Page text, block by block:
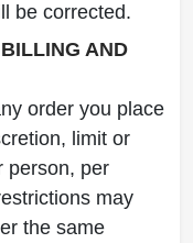
be corrected.
AND
order you place
limit or
person, per
may
the same